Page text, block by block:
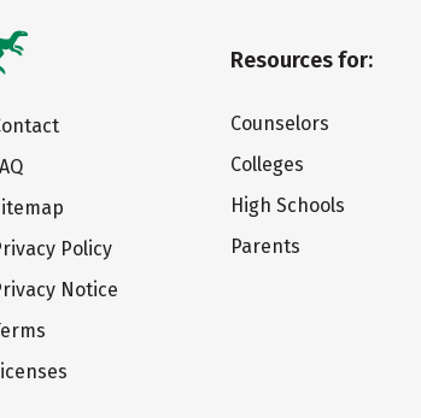
Policy
Notice
Resources for:
Counselors
Colleges
High Schools
Parents